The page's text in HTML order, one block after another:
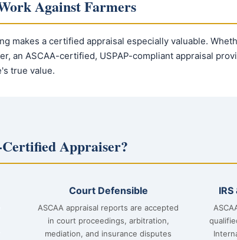
Against Farmers
makes a certified appraisal especially valuable.
an ASCAA-certified, USPAP-compliant appraisal
true value.
Appraiser?
Court Defensible
ASCAA appraisal reports are accepted
in court proceedings, arbitration,
mediation, and insurance disputes